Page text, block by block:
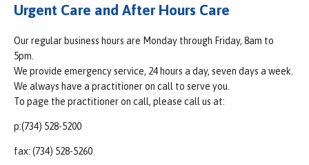
Urgent Care and After Hours Care
Our regular business hours are Monday through Friday, 8am to
5pm.
We provide emergency service, 24 hours a day, seven days a week.
We always have a practitioner on call to serve you.
To page the practitioner on call, please call us at:
p:(734) 528-5200
fax: (734) 528-5260